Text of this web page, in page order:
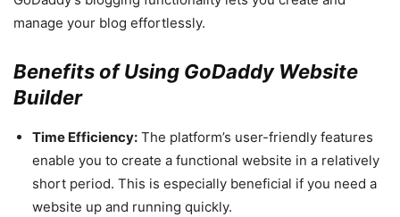
manage your blog effortlessly.
Benefits of Using GoDaddy Website
Builder
Time Efficiency: The platform’s user-friendly features
enable you to create a functional website in a relatively
short period. This is especially beneficial if you need a
website up and running quickly.